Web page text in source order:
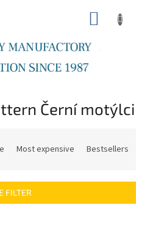
Černí motýlci
Most expensive Bestsellers
FILTER